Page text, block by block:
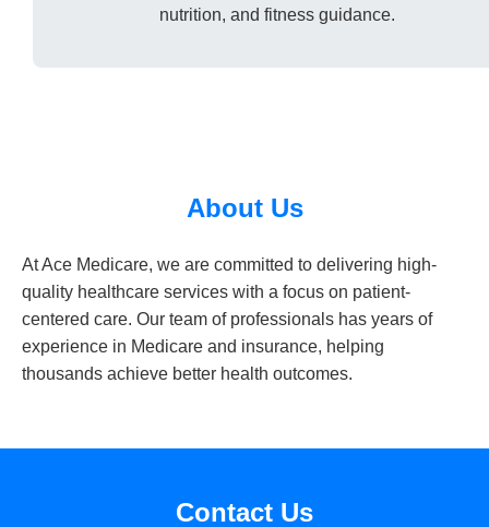
nutrition, and fitness guidance.
About Us
At Ace Medicare, we are committed to delivering high-
quality healthcare services with a focus on patient-
centered care. Our team of professionals has years of
experience in Medicare and insurance, helping
thousands achieve better health outcomes.
Contact Us